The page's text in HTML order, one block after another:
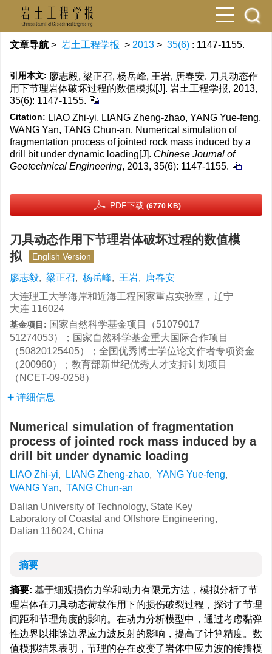
文章导航 > 岩土工程学报 > 2013 > 35(6) : 1147-1155.
引用本文: 廖志毅, 梁正召, 杨岳峰, 王岩, 唐春安. 刀具动态作
用下节理岩体破坏过程的数值模拟[J]. 岩土工程学报, 2013,
35(6): 1147-1155.
Citation: LIAO Zhi-yi, LIANG Zheng-zhao, YANG Yue-feng,
WANG Yan, TANG Chun-an. Numerical simulation of
fragmentation process of jointed rock mass induced by a
drill bit under dynamic loading[J]. Chinese Journal of
Geotechnical Engineering, 2013, 35(6): 1147-1155.
PDF下载 (6770 KB)
刀具动态作用下节理岩体破坏过程的数值模
拟
English Version
廖志毅, 梁正召, 杨岳峰, 王岩,
唐春安
大连理工大学海岸和近海工程国家重点实验室，辽宁
大连 116024
基金项目: 国家自然科学基金项目（51079017
51274053）；国家自然科学基金重大国际合作项目
（50820125405）；全国优秀博士学位论文作者专项资金
（200960）；教育部新世纪优秀人才支持计划项目
（NCET-09-0258）
详细信息
Numerical simulation of fragmentation
process of jointed rock mass induced by a
drill bit under dynamic loading
LIAO Zhi-yi, LIANG Zheng-zhao, YANG Yue-feng,
WANG Yan, TANG Chun-an
Dalian University of Technology, State Key
Laboratory of Coastal and Offshore Engineering,
Dalian 116024, China
摘要
摘要: 基于细观损伤力学和动力有限元方法，模拟分析了节
理岩体在刀具动态荷载作用下的损伤破裂过程，探讨了节理
间距和节理角度的影响。在动力分析模型中，通过考虑黏弹
性边界以排除边界应力波反射的影响，提高了计算精度。数
值模拟结果表明，节理的存在改变了岩体中应力波的传播模